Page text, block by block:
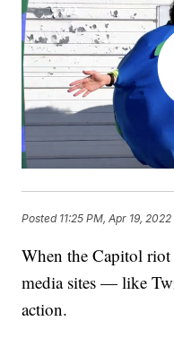
Posted 11:25 PM, Apr 19, 2022
When the Capitol riot
media sites — like
action.